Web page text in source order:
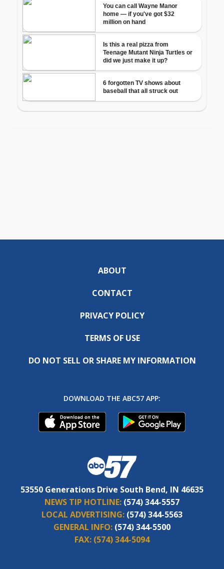
ABOUT
CONTACT
PRIVACY POLICY
TERMS OF USE
DO NOT SELL OR SHARE MY INFORMATION
DOWNLOAD THE ABC57 APP:
53550 Generations Drive South Bend, IN 46635
NEWS TIP HOTLINE: (574) 344-5557
LOCAL ADVERTISING: (574) 344-5563
GENERAL INFO: (574) 344-5500
FAX: (574) 344-5094